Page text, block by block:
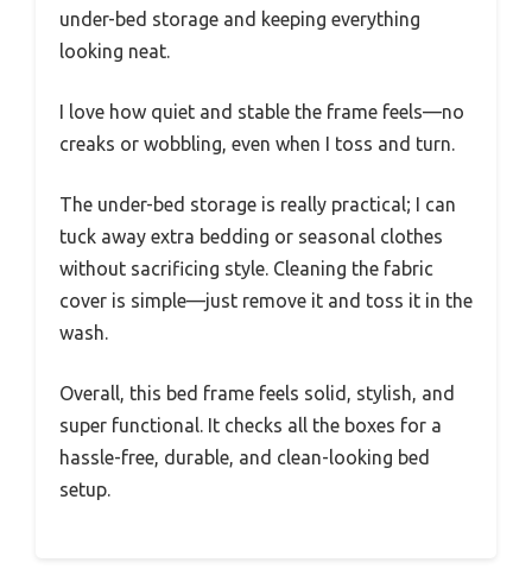
under-bed storage and keeping everything
looking neat.
I love how quiet and stable the frame feels—no
creaks or wobbling, even when I toss and turn.
The under-bed storage is really practical; I can
tuck away extra bedding or seasonal clothes
without sacrificing style. Cleaning the fabric
cover is simple—just remove it and toss it in the
wash.
Overall, this bed frame feels solid, stylish, and
super functional. It checks all the boxes for a
hassle-free, durable, and clean-looking bed
setup.